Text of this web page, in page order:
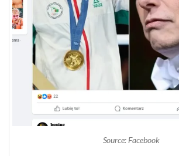
Source: Facebook